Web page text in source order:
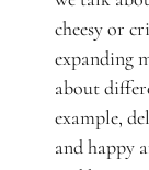
cheesy or
expanding
about
example,
and happy